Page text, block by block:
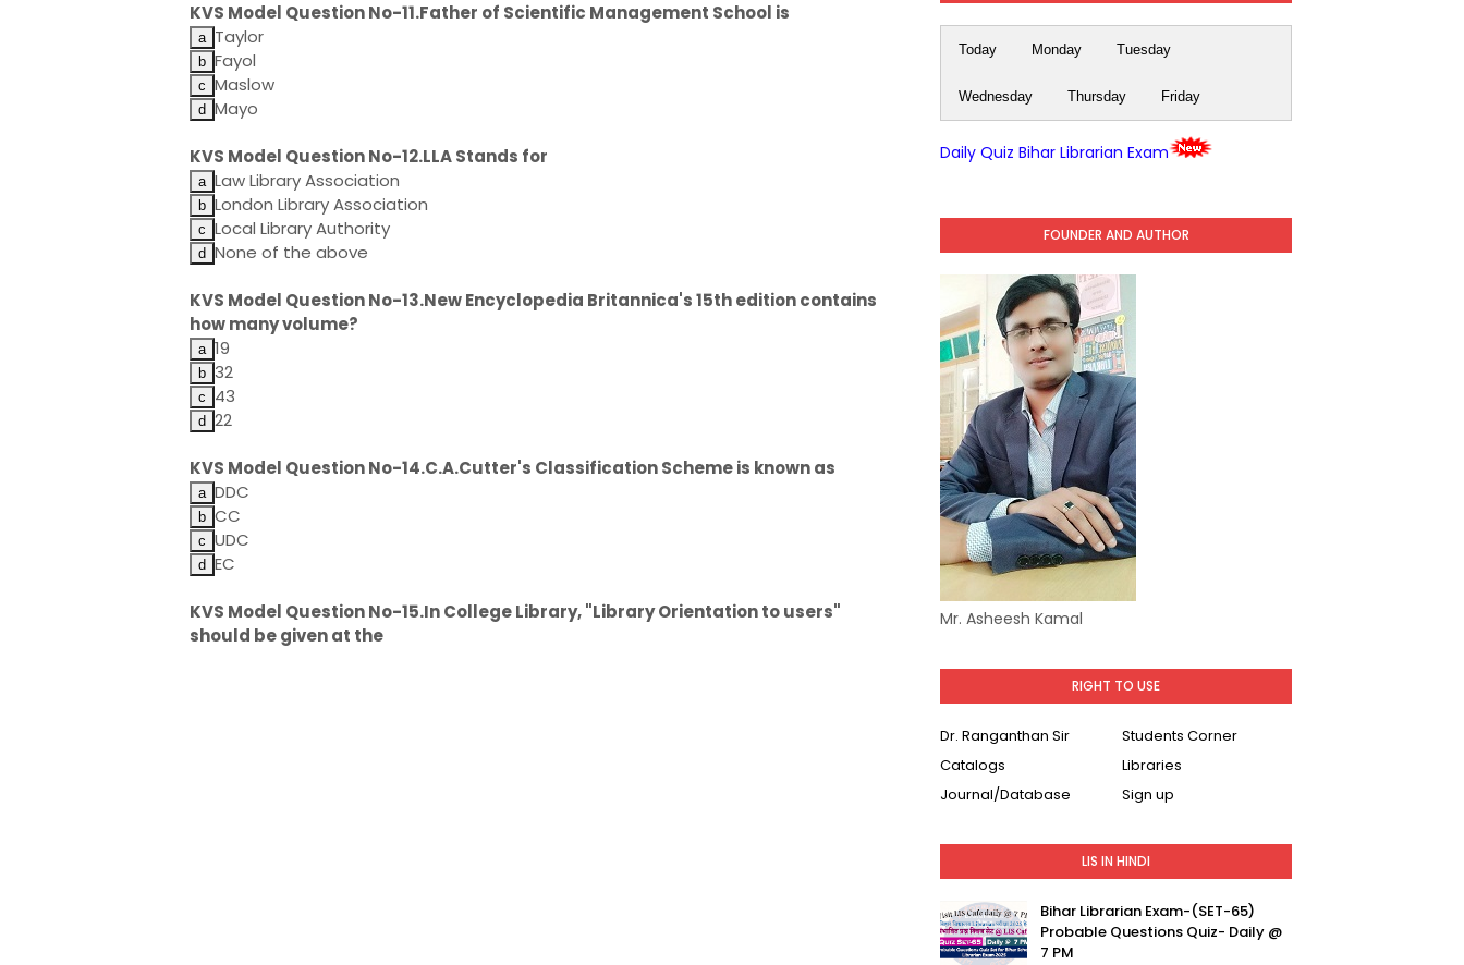
KVS Model Question No-11.Father of Scientific Management School is
Taylor
Fayol
Maslow
Mayo
KVS Model Question No-12.LLA Stands for
Law Library Association
London Library Association
Local Library Authority
None of the above
KVS Model Question No-13.New Encyclopedia Britannica's 15th edition contains
how many volume?
19
32
43
22
KVS Model Question No-14.C.A.Cutter's Classification Scheme is known as
DDC
CC
UDC
EC
KVS Model Question No-15.In College Library, "Library Orientation to users"
should be given at the
Today Monday Tuesday
Wednesday Thursday Friday
Daily Quiz Bihar Librarian Exam
FOUNDER AND AUTHOR
Mr. Asheesh Kamal
RIGHT TO USE
Dr. Ranganthan Sir
Students Corner
Catalogs
Libraries
Journal/Database
Sign up
LIS IN HINDI
Bihar Librarian Exam-(SET-65)
Probable Questions Quiz- Daily @
7 PM